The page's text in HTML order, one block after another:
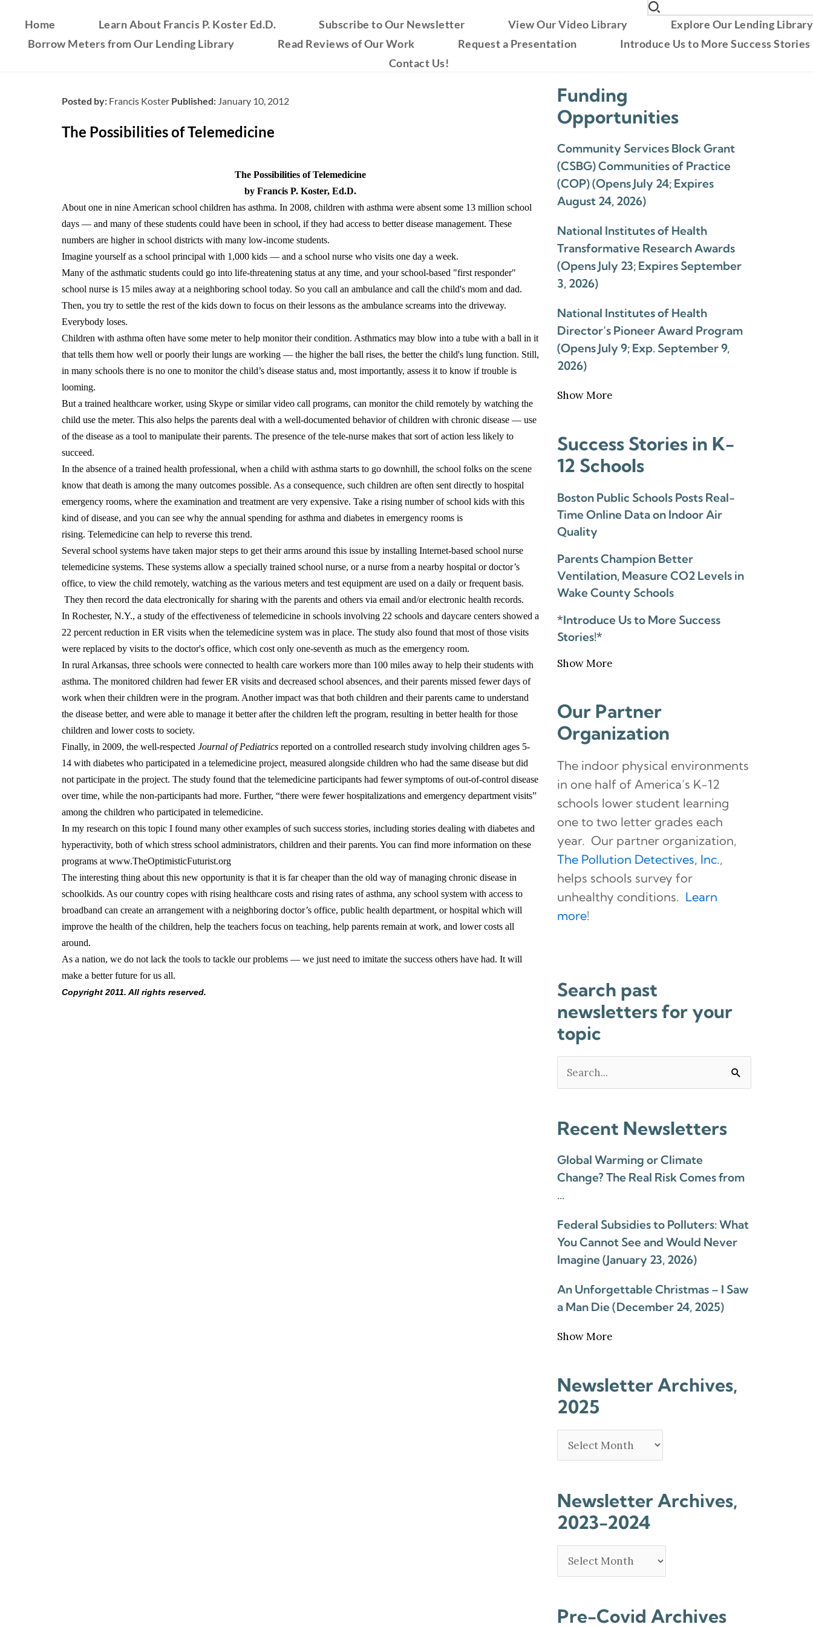
Home Learn About Francis P. Koster Ed.D. Subscribe to Our Newsletter View Our Video Library
Explore Our Lending Library
Borrow Meters from Our Lending Library
Read Reviews of Our Work Request a Presentation
Introduce Us to More Success Stories
Contact Us!
Posted by: Francis Koster Published: January 10, 2012
The Possibilities of Telemedicine
The Possibilities of Telemedicine
by Francis P. Koster, Ed.D.
About one in nine American school children has asthma. In 2008, children with asthma were absent some 13 million school
days — and many of these students could have been in school, if they had access to better disease management. These
numbers are higher in school districts with many low-income students.
Imagine yourself as a school principal with 1,000 kids — and a school nurse who visits one day a week.
Many of the asthmatic students could go into life-threatening status at any time, and your school-based "first responder"
school nurse is 15 miles away at a neighboring school today. So you call an ambulance and call the child's mom and dad.
Then, you try to settle the rest of the kids down to focus on their lessons as the ambulance screams into the driveway.
Everybody loses.
Children with asthma often have some meter to help monitor their condition. Asthmatics may blow into a tube with a ball in it
that tells them how well or poorly their lungs are working — the higher the ball rises, the better the child's lung function. Still,
in many schools there is no one to monitor the child’s disease status and, most importantly, assess it to know if trouble is
looming.
But a trained healthcare worker, using Skype or similar video call programs, can monitor the child remotely by watching the
child use the meter. This also helps the parents deal with a well-documented behavior of children with chronic disease — use
of the disease as a tool to manipulate their parents. The presence of the tele-nurse makes that sort of action less likely to
succeed.
In the absence of a trained health professional, when a child with asthma starts to go downhill, the school folks on the scene
know that death is among the many outcomes possible. As a consequence, such children are often sent directly to hospital
emergency rooms, where the examination and treatment are very expensive. Take a rising number of school kids with this
kind of disease, and you can see why the annual spending for asthma and diabetes in emergency rooms is
rising. Telemedicine can help to reverse this trend.
Several school systems have taken major steps to get their arms around this issue by installing Internet-based school nurse
telemedicine systems. These systems allow a specially trained school nurse, or a nurse from a nearby hospital or doctor’s
office, to view the child remotely, watching as the various meters and test equipment are used on a daily or frequent basis.
They then record the data electronically for sharing with the parents and others via email and/or electronic health records.
In Rochester, N.Y., a study of the effectiveness of telemedicine in schools involving 22 schools and daycare centers showed a
22 percent reduction in ER visits when the telemedicine system was in place. The study also found that most of those visits
were replaced by visits to the doctor's office, which cost only one-seventh as much as the emergency room.
In rural Arkansas, three schools were connected to health care workers more than 100 miles away to help their students with
asthma. The monitored children had fewer ER visits and decreased school absences, and their parents missed fewer days of
work when their children were in the program. Another impact was that both children and their parents came to understand
the disease better, and were able to manage it better after the children left the program, resulting in better health for those
children and lower costs to society.
Finally, in 2009, the well-respected Journal of Pediatrics reported on a controlled research study involving children ages 5-
14 with diabetes who participated in a telemedicine project, measured alongside children who had the same disease but did
not participate in the project. The study found that the telemedicine participants had fewer symptoms of out-of-control disease
over time, while the non-participants had more. Further, “there were fewer hospitalizations and emergency department visits”
among the children who participated in telemedicine.
In my research on this topic I found many other examples of such success stories, including stories dealing with diabetes and
hyperactivity, both of which stress school administrators, children and their parents. You can find more information on these
programs at www.TheOptimisticFuturist.org
The interesting thing about this new opportunity is that it is far cheaper than the old way of managing chronic disease in
schoolkids. As our country copes with rising healthcare costs and rising rates of asthma, any school system with access to
broadband can create an arrangement with a neighboring doctor’s office, public health department, or hospital which will
improve the health of the children, help the teachers focus on teaching, help parents remain at work, and lower costs all
around.
As a nation, we do not lack the tools to tackle our problems — we just need to imitate the success others have had. It will
make a better future for us all.
Copyright 2011. All rights reserved.
Funding
Opportunities
Community Services Block Grant
(CSBG) Communities of Practice
(COP) (Opens July 24; Expires
August 24, 2026)
National Institutes of Health
Transformative Research Awards
(Opens July 23; Expires September
3, 2026)
National Institutes of Health
Director’s Pioneer Award Program
(Opens July 9; Exp. September 9,
2026)
Show More
Success Stories in K-
12 Schools
Boston Public Schools Posts Real-
Time Online Data on Indoor Air
Quality
Parents Champion Better
Ventilation, Measure CO2 Levels in
Wake County Schools
*Introduce Us to More Success
Stories!*
Show More
Our Partner
Organization
The indoor physical environments
in one half of America’s K-12
schools lower student learning
one to two letter grades each
year. Our partner organization,
The Pollution Detectives, Inc.,
helps schools survey for
unhealthy conditions. Learn
more!
Search past
newsletters for your
topic
Recent Newsletters
Global Warming or Climate
Change? The Real Risk Comes from
…
Federal Subsidies to Polluters: What
You Cannot See and Would Never
Imagine (January 23, 2026)
An Unforgettable Christmas – I Saw
a Man Die (December 24, 2025)
Show More
Newsletter Archives,
2025
Newsletter Archives,
2023-2024
Pre-Covid Archives